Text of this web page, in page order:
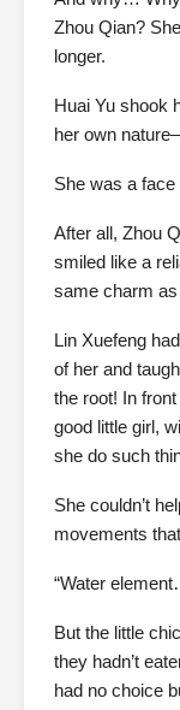
Zhou Qian?
longer.
Huai Yu shook
her own
She was a face
After all, Zhou
smiled like a
same charm as
Lin Xuefeng
of her and
the root! In
good little girl,
she do such
She couldn’t
movements
“Water
But the little
they hadn’t
had no choice